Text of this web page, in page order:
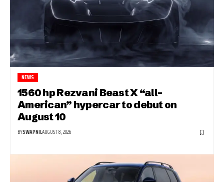
NEWS
1560 hp Rezvani Beast X “all-
American” hypercar to debut on
August 10
BYSWAPNILAUGUST 8, 2026